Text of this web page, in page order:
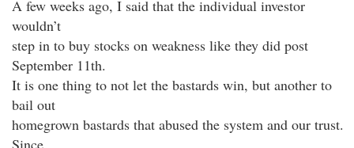
A few weeks ago, I said that the individual investor
wouldn’t
step in to buy stocks on weakness like they did post
September 11th.
It is one thing to not let the bastards win, but another to
bail out
homegrown bastards that abused the system and our trust.
Since